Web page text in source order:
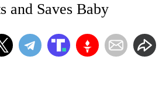
and Saves Baby